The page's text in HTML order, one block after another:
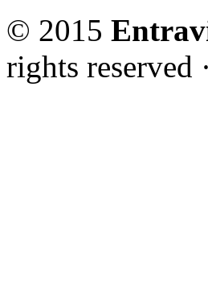
© 2015
rights reserved